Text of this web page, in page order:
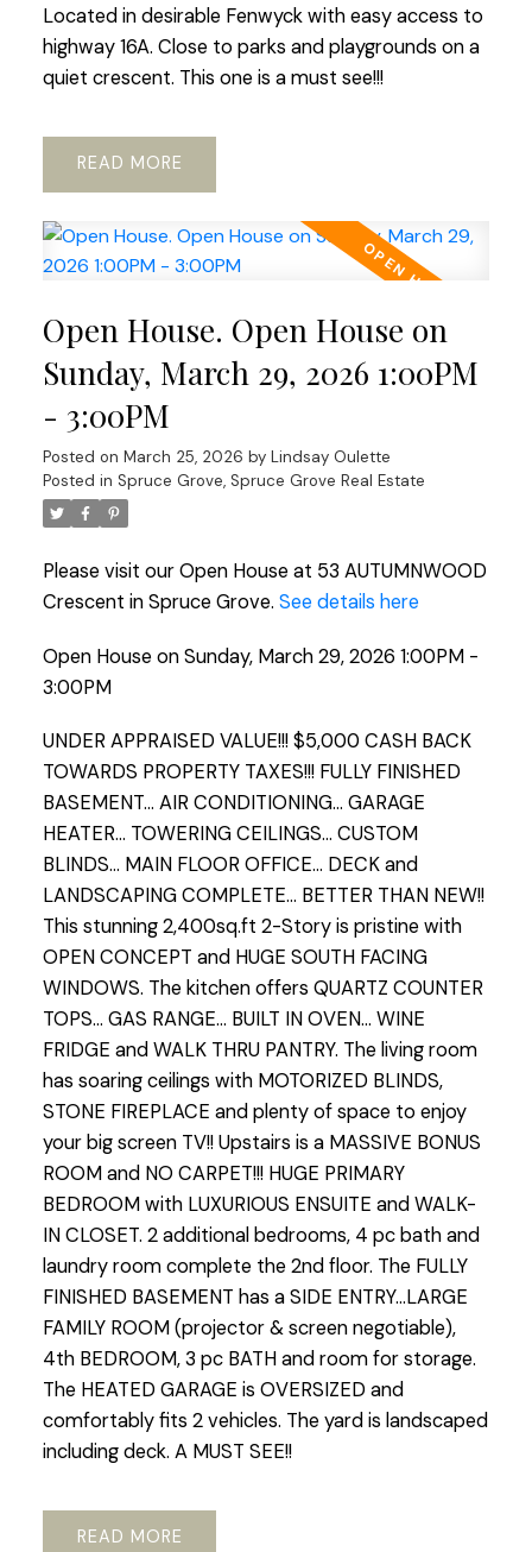
Located in desirable Fenwyck with easy access to
highway 16A. Close to parks and playgrounds on a
quiet crescent. This one is a must see!!!
READ
Open House. Open House on
Sunday, March 29, 2026 1:00PM
- 3:00PM
Posted on March 25, 2026 by Lindsay Oulette
Posted in Spruce Grove, Spruce Grove Real Estate
Please visit our Open House at 53 AUTUMNWOOD
Crescent in Spruce Grove. See details here
Open House on Sunday, March 29, 2026 1:00PM -
3:00PM
UNDER APPRAISED VALUE!!! $5,000 CASH BACK
TOWARDS PROPERTY TAXES!!! FULLY FINISHED
BASEMENT... AIR CONDITIONING... GARAGE
HEATER... TOWERING CEILINGS... CUSTOM
BLINDS... MAIN FLOOR OFFICE... DECK and
LANDSCAPING COMPLETE... BETTER THAN NEW!!
This stunning 2,400sq.ft 2-Story is pristine with
OPEN CONCEPT and HUGE SOUTH FACING
WINDOWS. The kitchen offers QUARTZ COUNTER
TOPS... GAS RANGE... BUILT IN OVEN... WINE
FRIDGE and WALK THRU PANTRY. The living room
has soaring ceilings with MOTORIZED BLINDS,
STONE FIREPLACE and plenty of space to enjoy
your big screen TV!! Upstairs is a MASSIVE BONUS
ROOM and NO CARPET!!! HUGE PRIMARY
BEDROOM with LUXURIOUS ENSUITE and WALK-
IN CLOSET. 2 additional bedrooms, 4 pc bath and
laundry room complete the 2nd floor. The FULLY
FINISHED BASEMENT has a SIDE ENTRY...LARGE
FAMILY ROOM (projector & screen negotiable),
4th BEDROOM, 3 pc BATH and room for storage.
The HEATED GARAGE is OVERSIZED and
comfortably fits 2 vehicles. The yard is landscaped
including deck. A MUST SEE!!
READ